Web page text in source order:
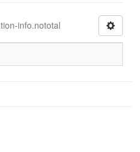
info.nototal